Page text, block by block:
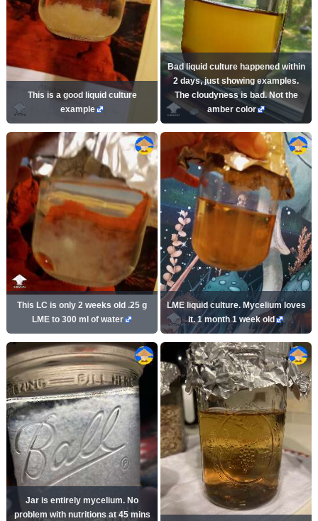
This is a good liquid culture
example
Bad liquid culture happened within
2 days, just showing examples.
The cloudyness is bad. Not the
amber color
This LC is only 2 weeks old .25 g
LME to 300 ml of water
LME liquid culture. Mycelium loves
it. 1 month 1 week old
Jar is entirely mycelium. No
problem with nutritions at 45 mins